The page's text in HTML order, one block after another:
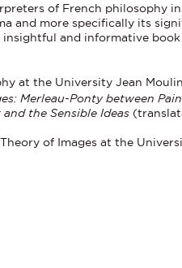
of French philosophy
and more specifically its
and informative
at the University Jean
Merleau-Ponty between
the Sensible Ideas
of Images at the